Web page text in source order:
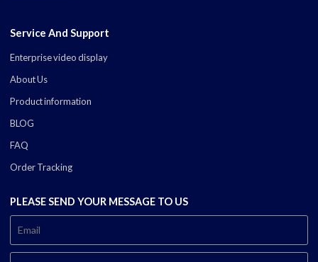
Service And Support
Enterprise video display
About Us
Product information
BLOG
FAQ
Order Tracking
PLEASE SEND YOUR MESSAGE TO US